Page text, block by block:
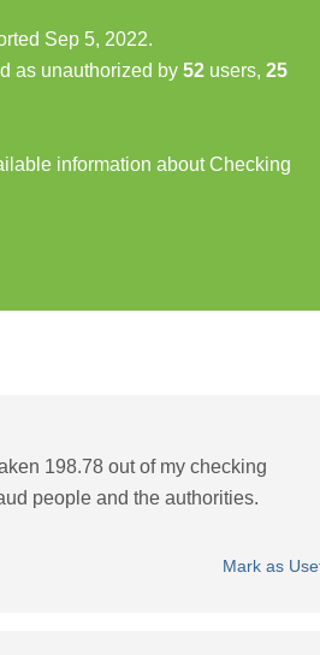
Sep 5, 2022.
as unauthorized by 52 users, 25
information about Checking
198.78 out of my checking
people and the authorities.
Mark as